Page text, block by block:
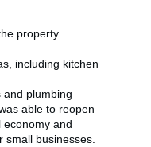
property
including kitchen
and plumbing
able to reopen
economy and
small businesses.